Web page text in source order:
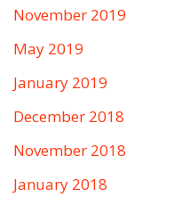
November 2019
May 2019
January 2019
December 2018
November 2018
January 2018